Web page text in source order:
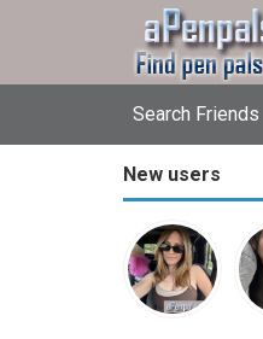
Search Friends
New users